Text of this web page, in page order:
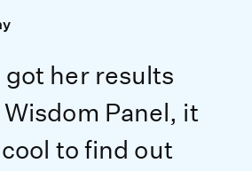
got her results
Panel, it
to find out